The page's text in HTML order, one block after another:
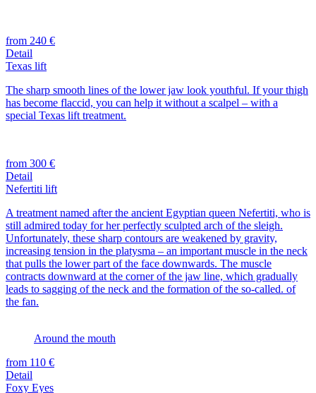
from 240 €
Detail
Texas lift
The sharp smooth lines of the lower jaw look youthful. If your thigh
has become flaccid, you can help it without a scalpel – with a
special Texas lift treatment.
from 300 €
Detail
Nefertiti lift
A treatment named after the ancient Egyptian queen Nefertiti, who is
still admired today for her perfectly sculpted arch of the sleigh.
Unfortunately, these sharp contours are weakened by gravity,
increasing tension in the platysma – an important muscle in the neck
that pulls the lower part of the face downwards. The muscle
contracts downward at the corner of the jaw line, which gradually
leads to sagging of the neck and the formation of the so-called. of
the fan.
Around the mouth
from 110 €
Detail
Foxy Eyes